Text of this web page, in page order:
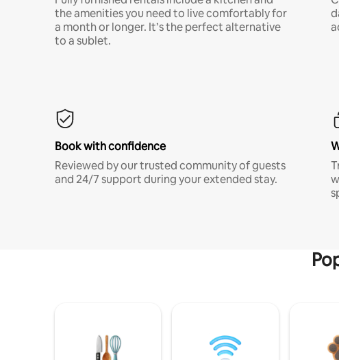
the amenities you need to live comfortably for
a month or longer. It’s the perfect alternative
to a sublet.
Book with confidence
Reviewed by our trusted community of guests
and 24/7 support during your extended stay.